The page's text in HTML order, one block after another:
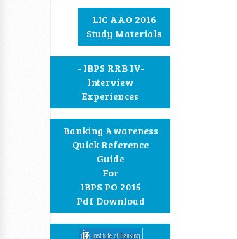
LIC AAO 2016
Study Materials
- IBPS RRB IV-
Interview
Experiences
Banking Awareness
Quick Reference
Guide
For
IBPS PO 2015
Pdf Download